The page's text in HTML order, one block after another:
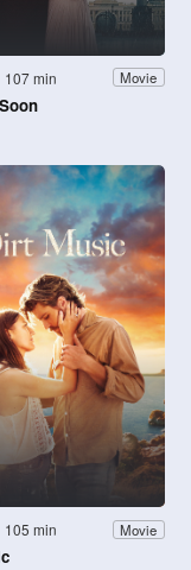
107 min Movie
105 min Movie